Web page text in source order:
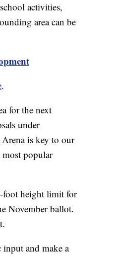
activities,
area can be
.
for the next
under
is key to our
most popular
foot height limit for
November ballot.
and make a